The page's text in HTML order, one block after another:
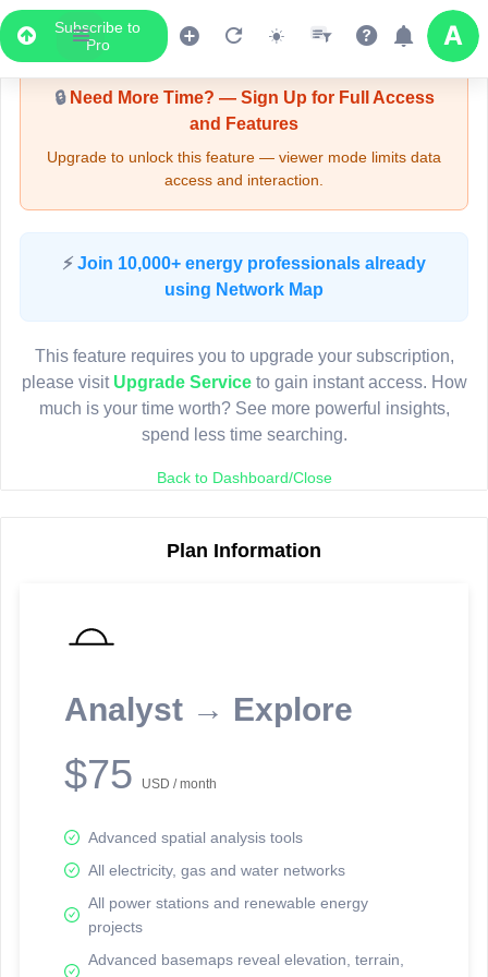
Subscribe to
Pro
Upgrade Required - Viewer Mode
🔒Need More Time? — Sign Up for Full Access
and Features
Upgrade to unlock this feature — viewer mode limits data
access and interaction.
⚡ Join 10,000+ energy professionals already
using Network Map
This feature requires you to upgrade your subscription,
please visit Upgrade Serviceto gain instant access. How
much is your time worth? See more powerful insights,
spend less time searching.
Back to Dashboard/Close
Plan Information
Analyst → Explore
$75 USD / month
Advanced spatial analysis tools
All electricity, gas and water networks
All power stations and renewable energy
projects
Advanced basemaps reveal elevation, terrain,
LIVE MAP
Map access is gated.
Sign in or upgrade to continue.
reporting information.
Network Map™ Copyright © 2020-2026 - Rosetta Analytics